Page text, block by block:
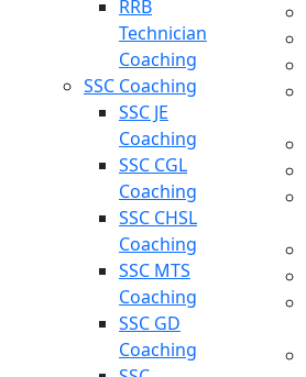
RRB
Technician
Coaching
SSC Coaching
SSC JE
Coaching
SSC CGL
Coaching
SSC CHSL
Coaching
SSC MTS
Coaching
SSC GD
Coaching